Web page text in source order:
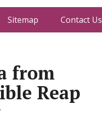
Sitemap Contact Us
from
Reap